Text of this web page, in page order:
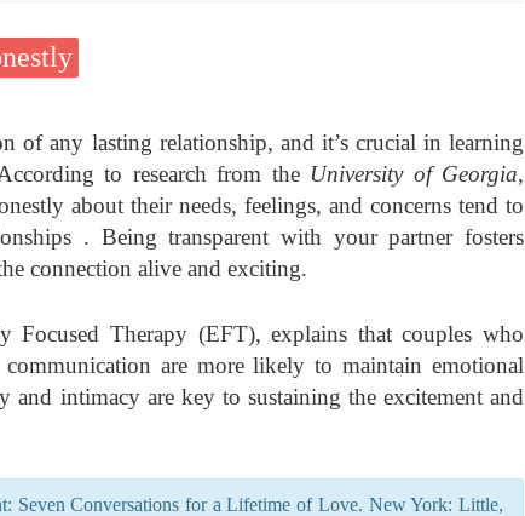
of any lasting relationship, and it’s crucial in learning
to research from the University of Georgia,
about their needs, feelings, and concerns tend to
. Being transparent with your partner fosters
connection alive and exciting.
Focused Therapy (EFT), explains that couples who
are more likely to maintain emotional
and intimacy are key to sustaining the excitement and
Seven Conversations for a Lifetime of Love. New York: Little,